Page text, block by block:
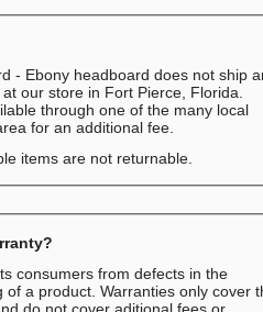
- Ebony headboard does not ship
our store in Fort Pierce, Florida.
through one of the many local
for an additional fee.
items are not returnable.
consumers from defects in the
of a product. Warranties only cover
do not cover aditional fees or